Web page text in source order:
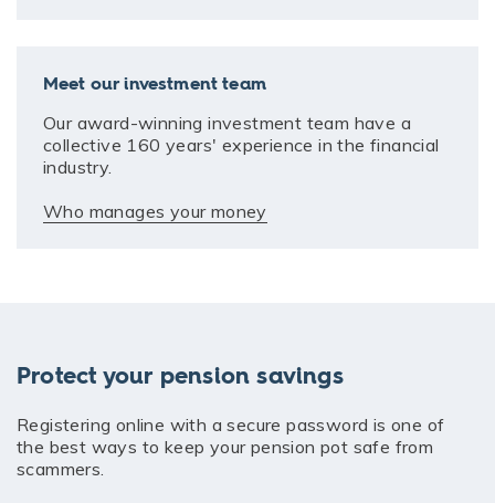
Meet our investment team
Our award-winning investment team have a
collective 160 years' experience in the financial
industry.
Who manages your money
Protect your pension savings
Registering online with a secure password is one of
the best ways to keep your pension pot safe from
scammers.